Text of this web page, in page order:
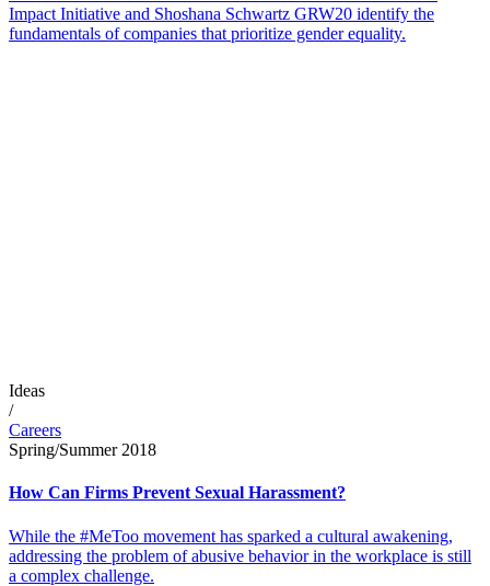
Impact Initiative and Shoshana Schwartz GRW20 identify the
fundamentals of companies that prioritize gender equality.
Ideas
/
Careers
Spring/Summer 2018
How Can Firms Prevent Sexual Harassment?
While the #MeToo movement has sparked a cultural awakening,
addressing the problem of abusive behavior in the workplace is still
a complex challenge.